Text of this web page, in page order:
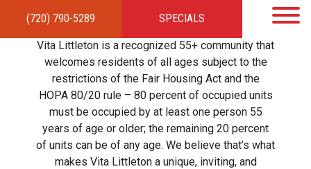
(720) 790-5289 SPECIALS
HOMEAPARTMENTSAMENITIES GALLERYLOCAL TIES STEWARDSHIP
RESIDENTSTEAMCONTACT
Vita Littleton is a recognized 55+ community that
welcomes residents of all ages subject to the
restrictions of the Fair Housing Act and the
HOPA 80/20 rule – 80 percent of occupied units
must be occupied by at least one person 55
years of age or older; the remaining 20 percent
of units can be of any age. We believe that’s what
makes Vita Littleton a unique, inviting, and